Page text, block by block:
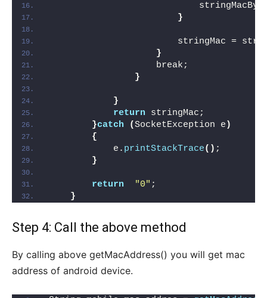
}
stringMac =
}
                    break;
}
}
return stringMac;
}catch (SocketException e )
{
            e.
printStackTrace() ;
}
return "0" ;
}
Step 4: Call the above method
By calling above getMacAddress() you will get mac
address of android device.